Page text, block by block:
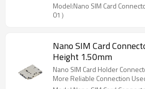
Model:Nano SIM Card
01）
Nano SIM Card
Height 1.50mm
Nano SIM Card Holder
More Reliable Connection